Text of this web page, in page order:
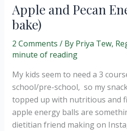
Apple and Pecan
bake)
2 Comments / By Priya Tew,
minute of reading
My kids seem to need a 3
school/pre-school, so my
topped up with nutritious and
apple energy balls are
dietitian friend making on